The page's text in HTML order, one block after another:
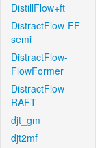
DistillFlow+ft
DistractFlow-FF-
semi
DistractFlow-
FlowFormer
DistractFlow-
RAFT
djt_gm
djt2mf